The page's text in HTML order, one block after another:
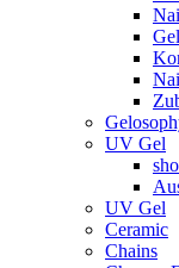
UV Gel
UV Gel
Ceramic
Chains